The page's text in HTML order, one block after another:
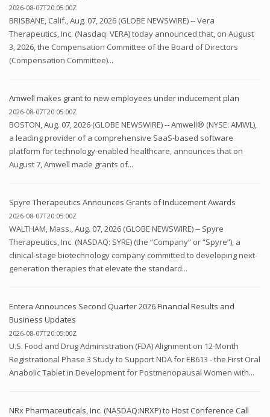
2026-08-07T20:05:00Z
BRISBANE, Calif., Aug. 07, 2026 (GLOBE NEWSWIRE) -- Vera
Therapeutics, Inc. (Nasdaq: VERA) today announced that, on August
3, 2026, the Compensation Committee of the Board of Directors
(Compensation Committee)...
Amwell makes grant to new employees under inducement plan
2026-08-07T20:05:00Z
BOSTON, Aug. 07, 2026 (GLOBE NEWSWIRE) -- Amwell® (NYSE: AMWL),
a leading provider of a comprehensive SaaS-based software
platform for technology-enabled healthcare, announces that on
August 7, Amwell made grants of...
Spyre Therapeutics Announces Grants of Inducement Awards
2026-08-07T20:05:00Z
WALTHAM, Mass., Aug. 07, 2026 (GLOBE NEWSWIRE) -- Spyre
Therapeutics, Inc. (NASDAQ: SYRE) (the “Company” or “Spyre”), a
clinical-stage biotechnology company committed to developing next-
generation therapies that elevate the standard...
Entera Announces Second Quarter 2026 Financial Results and
Business Updates
2026-08-07T20:05:00Z
U.S. Food and Drug Administration (FDA) Alignment on 12-Month
Registrational Phase 3 Study to Support NDA for EB613 - the First Oral
Anabolic Tablet in Development for Postmenopausal Women with...
NRx Pharmaceuticals, Inc. (NASDAQ:NRXP) to Host Conference Call